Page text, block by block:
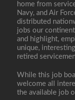
home from
Navy, and Air
distributed
jobs our
and highlight,
unique,
retired
While this job
welcome all
the available job